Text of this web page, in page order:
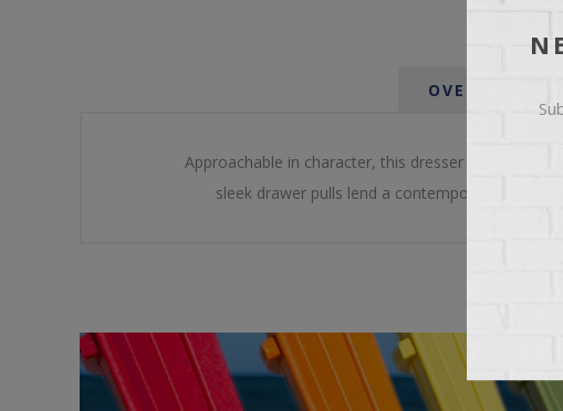
OVERVIEW
Approachable in character, this dresser embodies
sleek drawer pulls lend a contemporary